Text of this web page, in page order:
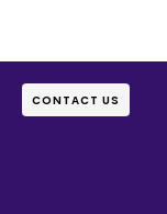
CONTACT US